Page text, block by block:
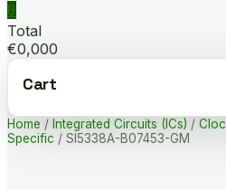
0
Total
€0,000
Cart
Home / Integrated Circuits (ICs) /
Specific / SI5338A-B07453-GM